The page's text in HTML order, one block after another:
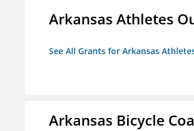
Arkansas Athletes
See All Grants for Arkansas
Arkansas Bicycle